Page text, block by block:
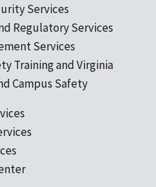
Services
Regulatory Services
Services
Training and Virginia
Campus Safety